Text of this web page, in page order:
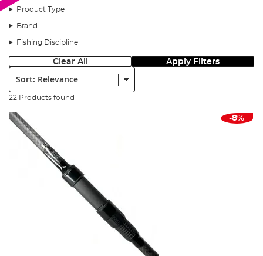
Product Type
Brand
Fishing Discipline
Clear All Apply Filters
Sort:
22 Products found
-8%